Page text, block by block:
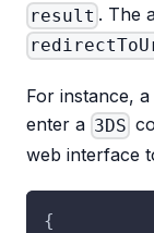
result . The
For instance,
enter a 3DS
web interface
{